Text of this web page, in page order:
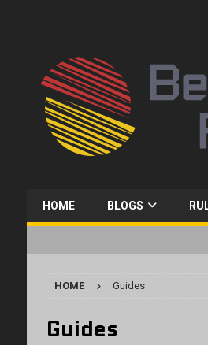
HOME BLOGS
HOME Guides
Guides